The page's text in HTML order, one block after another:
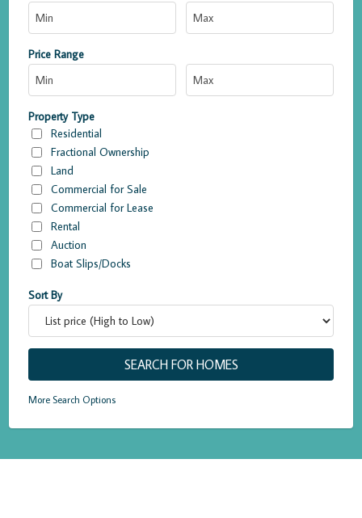
Price Range
Property Type
Residential
Fractional Ownership
Land
Commercial for Sale
Commercial for Lease
Rental
Auction
Boat Slips/Docks
Sort By
More Search Options